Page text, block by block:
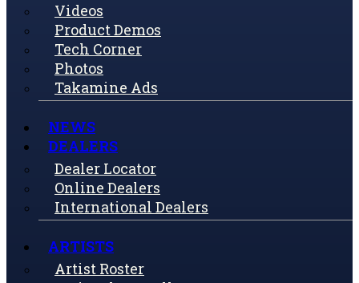
Videos
Product Demos
Tech Corner
Photos
Takamine Ads
NEWS
DEALERS
Dealer Locator
Online Dealers
International Dealers
ARTISTS
Artist Roster